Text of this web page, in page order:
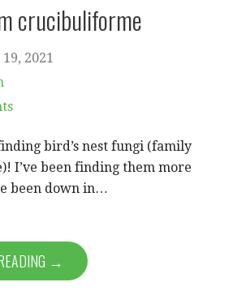
crucibuliforme
2021
bird’s nest fungi (family
I’ve been finding them more
been down in…
→